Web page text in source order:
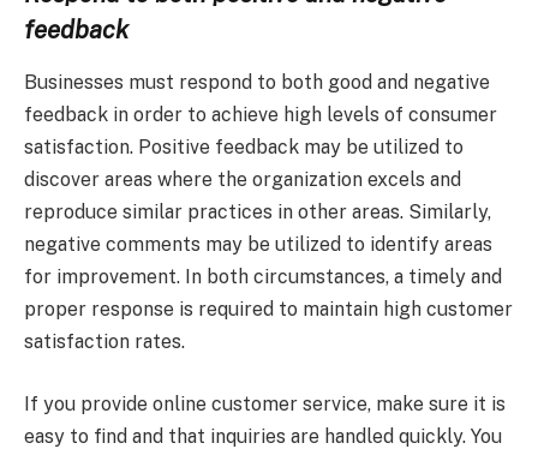
feedback
Businesses must respond to both good and negative
feedback in order to achieve high levels of consumer
satisfaction. Positive feedback may be utilized to
discover areas where the organization excels and
reproduce similar practices in other areas. Similarly,
negative comments may be utilized to identify areas
for improvement. In both circumstances, a timely and
proper response is required to maintain high customer
satisfaction rates.
If you provide online customer service, make sure it is
easy to find and that inquiries are handled quickly. You